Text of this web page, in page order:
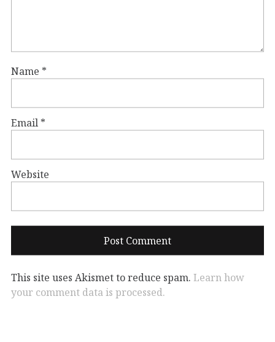
Name *
Email *
Website
This site uses Akismet to reduce spam. Learn how
your comment data is processed.